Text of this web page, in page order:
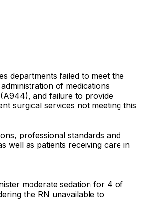
departments failed to meet the
of medications
and failure to provide
surgical services not meeting this
professional standards and
well as patients receiving care in
moderate sedation for 4 of
the RN unavailable to